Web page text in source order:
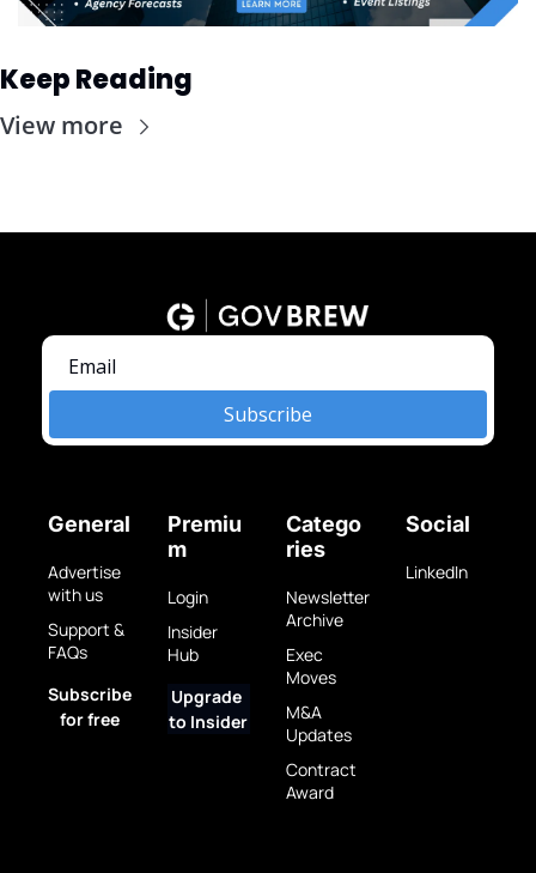
Keep Reading
View more
Subscribe
General
Advertise
with us
Support &
FAQs
Subscribe
for free
Premiu
m
Login
Insider
Hub
Upgrade
to Insider
Catego
ries
Newsletter
Archive
Exec
Moves
M&A
Updates
Contract
Award
Social
LinkedIn